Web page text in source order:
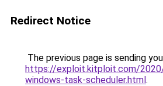
Redirect Notice
The previous page is sending
https://exploit.kitploit.com/
windows-task-scheduler.html.